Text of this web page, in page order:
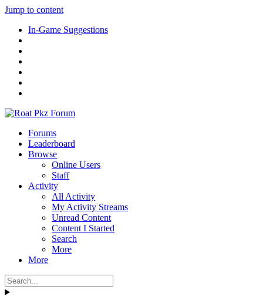
Jump to content
In-Game Suggestions
Forums
Leaderboard
Browse
Online Users
Staff
Activity
All Activity
My Activity Streams
Unread Content
Content I Started
Search
More
More